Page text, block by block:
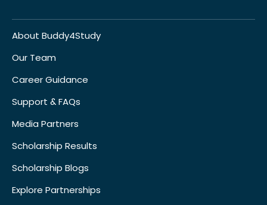
About Buddy4Study
Our Team
Career Guidance
Support & FAQs
Media Partners
Scholarship Results
Scholarship Blogs
Explore Partnerships